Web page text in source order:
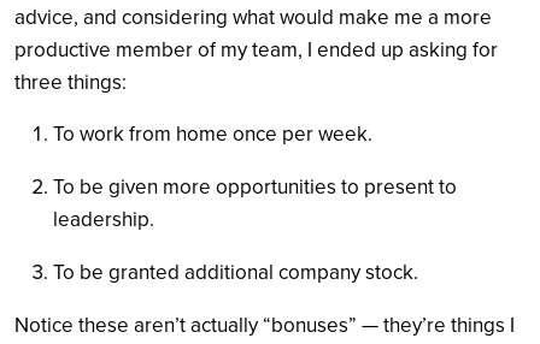
advice, and considering what would make me a more
productive member of my team, I ended up asking for
three things:
To work from home once per week.
To be given more opportunities to present to
leadership.
To be granted additional company stock.
Notice these aren’t actually “bonuses” — they’re things I